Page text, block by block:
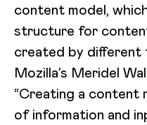
content model,
structure for
created by
Mozilla’s Meridel
“Creating a content
of information and